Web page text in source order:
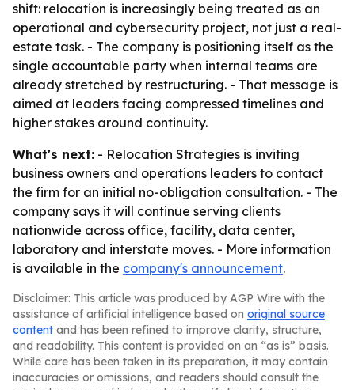
shift: relocation is increasingly being treated as an
operational and cybersecurity project, not just a real-
estate task. - The company is positioning itself as the
single accountable party when internal teams are
already stretched by restructuring. - That message is
aimed at leaders facing compressed timelines and
higher stakes around continuity.
What's next: - Relocation Strategies is inviting
business owners and operations leaders to contact
the firm for an initial no-obligation consultation. - The
company says it will continue serving clients
nationwide across office, facility, data center,
laboratory and interstate moves. - More information
is available in the company's announcement.
Disclaimer: This article was produced by AGP Wire with the
assistance of artificial intelligence based on original source
content and has been refined to improve clarity, structure,
and readability. This content is provided on an “as is” basis.
While care has been taken in its preparation, it may contain
inaccuracies or omissions, and readers should consult the